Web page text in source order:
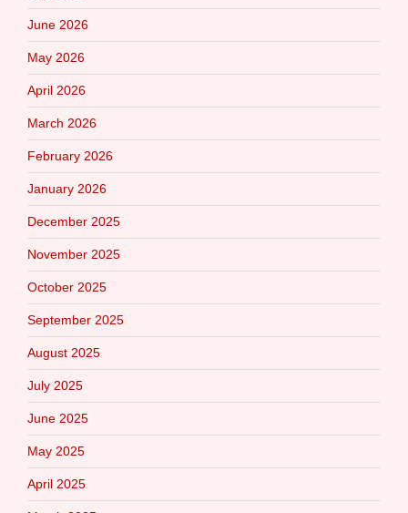
June 2026
May 2026
April 2026
March 2026
February 2026
January 2026
December 2025
November 2025
October 2025
September 2025
August 2025
July 2025
June 2025
May 2025
April 2025